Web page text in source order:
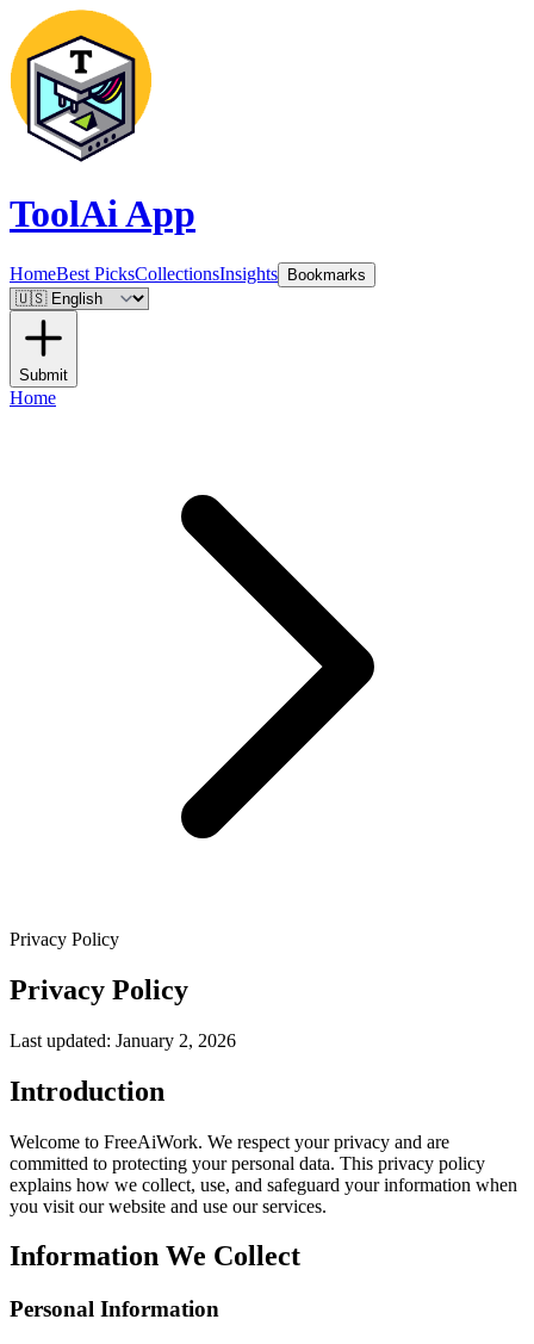
ToolAi App
HomeBest PicksCollectionsInsights Bookmarks
Submit
Home
Privacy Policy
Privacy Policy
Last updated: January 2, 2026
Introduction
Welcome to FreeAiWork. We respect your privacy and are
committed to protecting your personal data. This privacy policy
explains how we collect, use, and safeguard your information when
you visit our website and use our services.
Information We Collect
Personal Information